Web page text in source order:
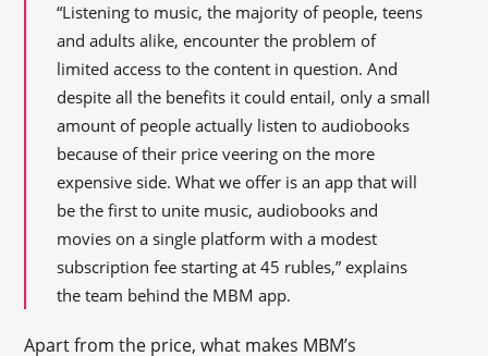
“Listening to music, the majority of people, teens
and adults alike, encounter the problem of
limited access to the content in question. And
despite all the benefits it could entail, only a small
amount of people actually listen to audiobooks
because of their price veering on the more
expensive side. What we offer is an app that will
be the first to unite music, audiobooks and
movies on a single platform with a modest
subscription fee starting at 45 rubles,” explains
the team behind the MBM app.
Apart from the price, what makes MBM’s